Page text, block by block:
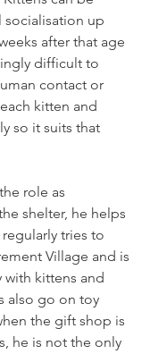
socialisation up
after that age
difficult to
contact or
kitten and
so it suits that
role as
shelter, he helps
tries to
Village and is
with kittens and
also go on toy
the gift shop is
he is not the only